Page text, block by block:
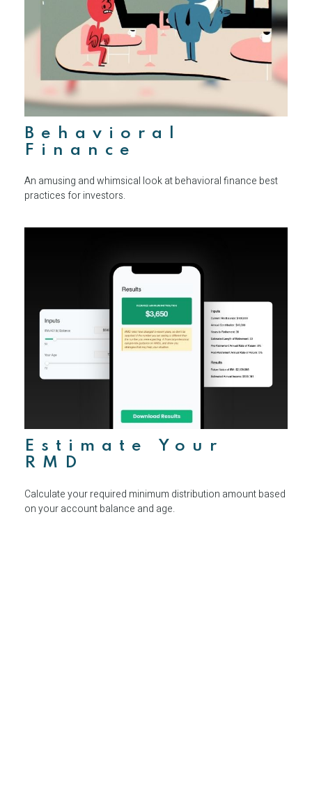
Behavioral
Finance
An amusing and whimsical look at behavioral finance best
practices for investors.
Estimate Your
RMD
Calculate your required minimum distribution amount based
on your account balance and age.